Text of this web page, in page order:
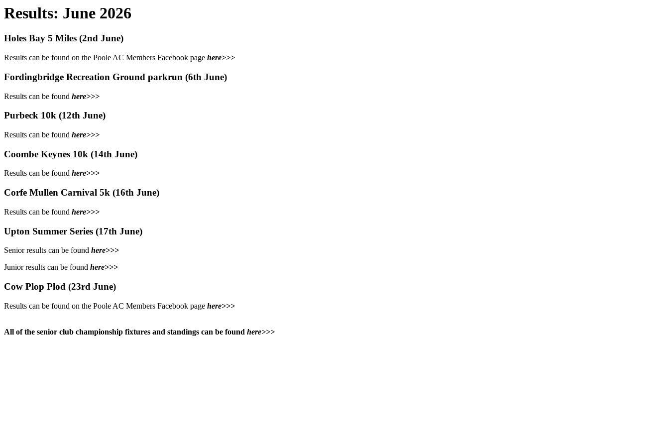
Results: June 2026
Holes Bay 5 Miles (2nd June)
Results can be found on the Poole AC Members Facebook page here>>>
Fordingbridge Recreation Ground parkrun (6th June)
Results can be found here>>>
Purbeck 10k (12th June)
Results can be found here>>>
Coombe Keynes 10k (14th June)
Results can be found here>>>
Corfe Mullen Carnival 5k (16th June)
Results can be found here>>>
Upton Summer Series (17th June)
Senior results can be found here>>>
Junior results can be found here>>>
Cow Plop Plod (23rd June)
Results can be found on the Poole AC Members Facebook page here>>>
All of the senior club championship fixtures and standings can be found here>>>